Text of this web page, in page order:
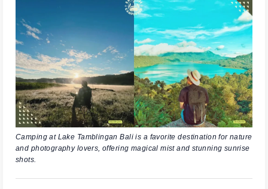
Camping at Lake Tamblingan Bali is a favorite destination for nature
and photography lovers, offering magical mist and stunning sunrise
shots.